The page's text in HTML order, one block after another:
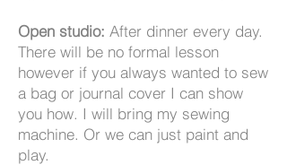
Open studio: After dinner every day.
There will be no formal lesson
however if you always wanted to sew
a bag or journal cover I can show
you how. I will bring my sewing
machine. Or we can just paint and
play.